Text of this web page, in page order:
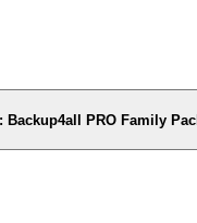
PRO Family